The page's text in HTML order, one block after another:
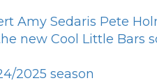
Amy Sedaris Pete
new Cool Little
2025 season